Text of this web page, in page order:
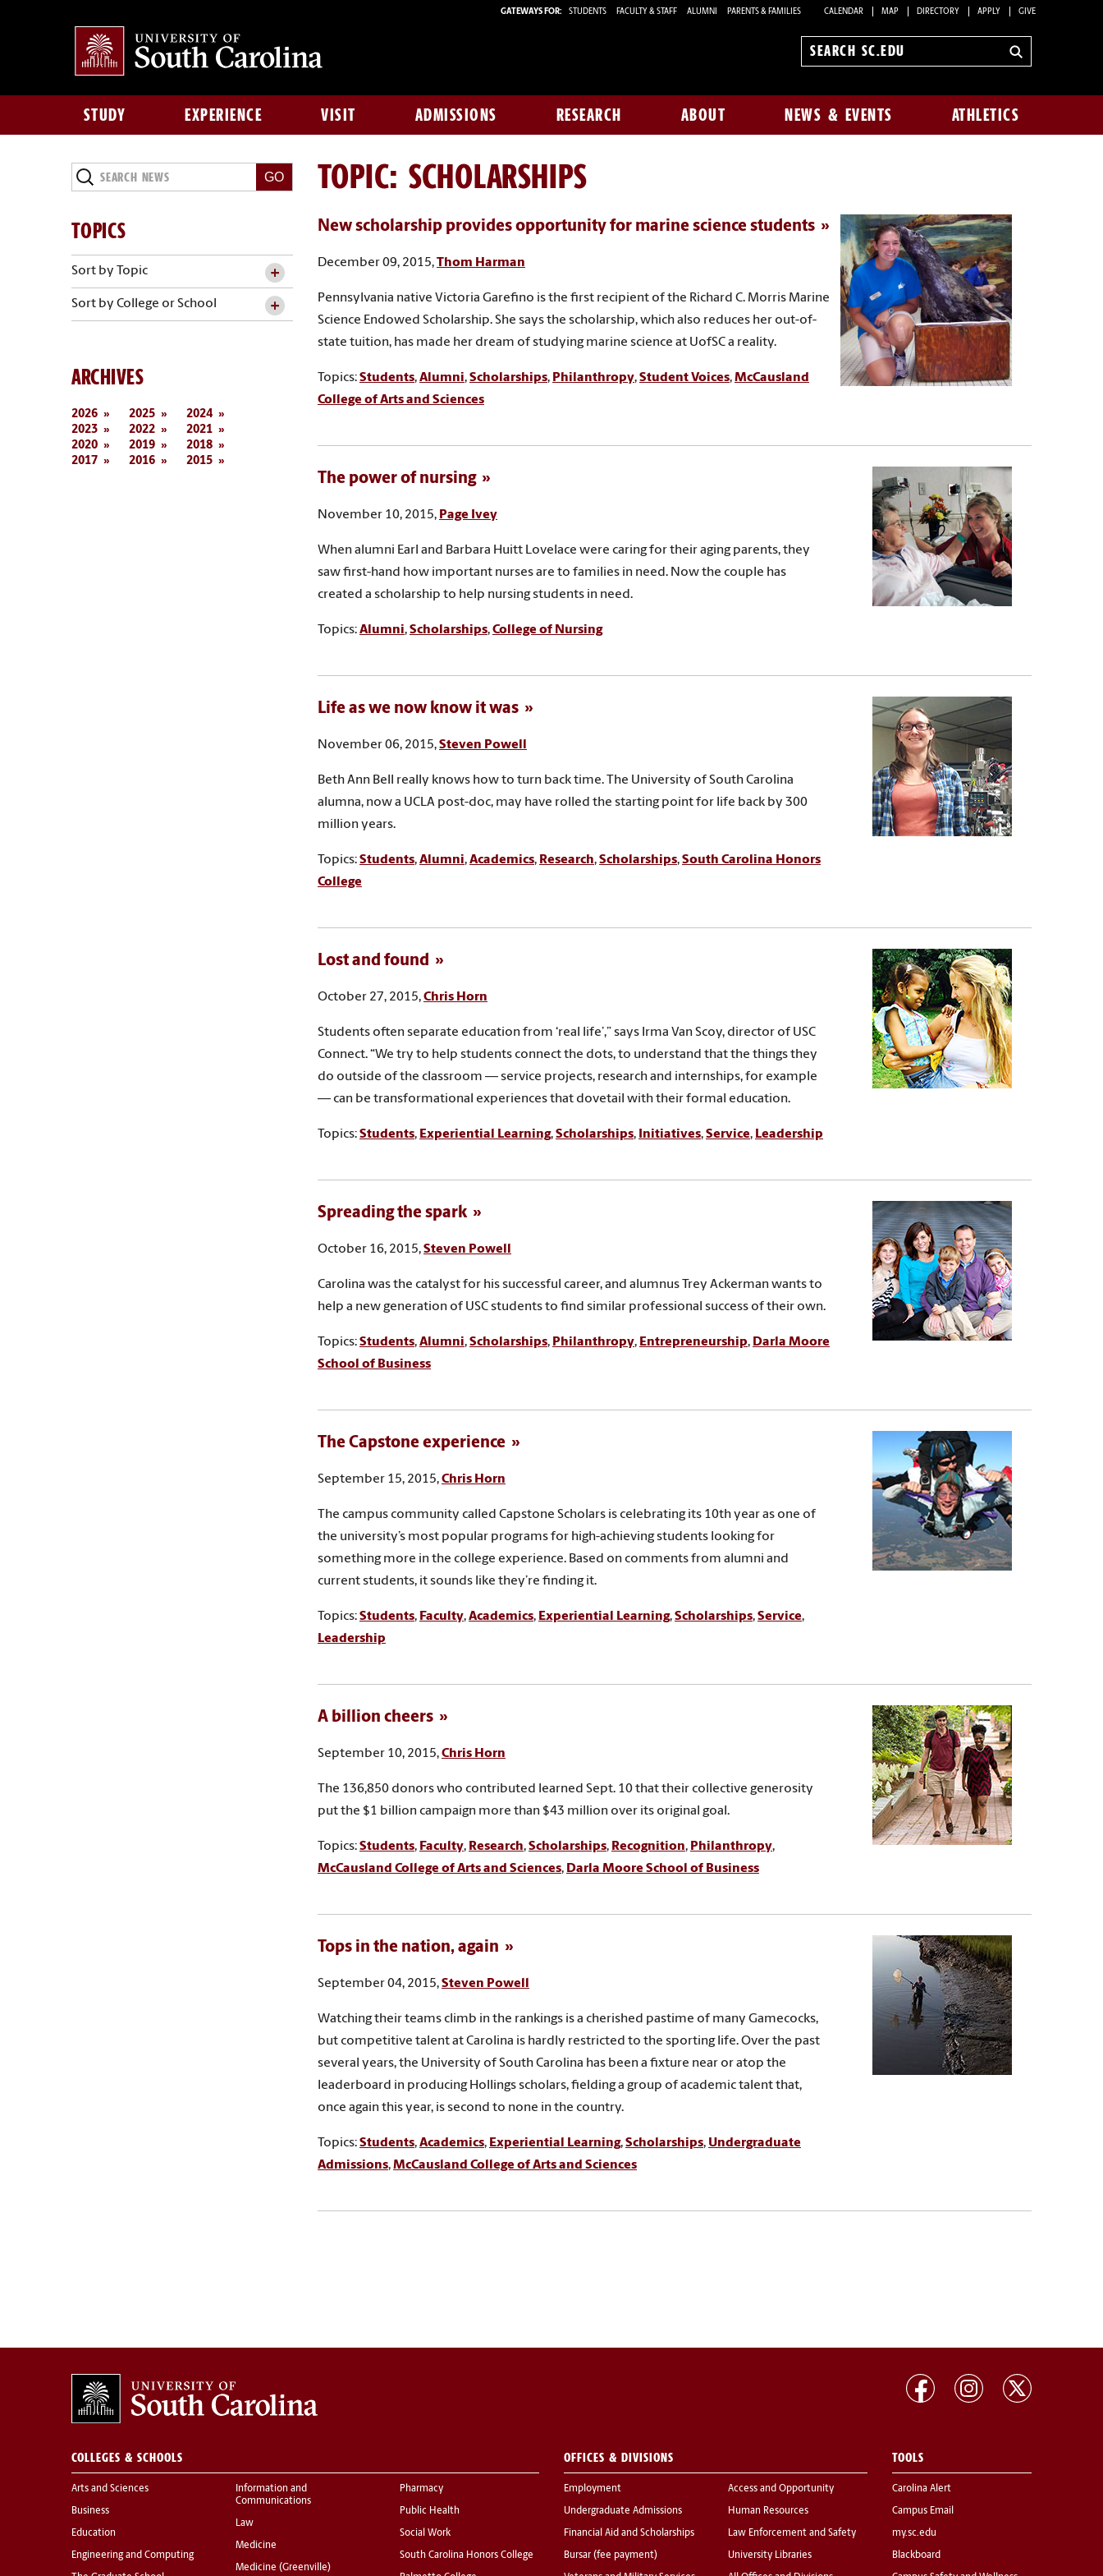
GATEWAYS FOR: STUDENTS FACULTY & STAFF ALUMNI PARENTS & FAMILIES CALENDAR MAP DIRECTORY APPLY GIVE
Search
STUDY EXPERIENCE VISIT ADMISSIONS RESEARCH ABOUT NEWS & EVENTS ATHLETICS
TOPIC: SCHOLARSHIPS
New scholarship provides opportunity for marine science students
December 09, 2015,Thom Harman
Pennsylvania native Victoria Garefino is the first recipient of the Richard C. Morris Marine
Science Endowed Scholarship. She says the scholarship, which also reduces her out-of-
state tuition, has made her dream of studying marine science at UofSC a reality.
Topics:Students,Alumni,Scholarships, Philanthropy,Student Voices,McCausland
College of Arts and Sciences
The power of nursing
November 10, 2015, Page Ivey
When alumni Earl and Barbara Huitt Lovelace were caring for their aging parents, they
saw first-hand how important nurses are to families in need. Now the couple has
created a scholarship to help nursing students in need.
Topics:Alumni,Scholarships,College of Nursing
Life as we now know it was
November 06, 2015,Steven Powell
Beth Ann Bell really knows how to turn back time. The University of South Carolina
alumna, now a UCLA post-doc, may have rolled the starting point for life back by 300
million years.
Topics:Students,Alumni,Academics, Research,Scholarships,South Carolina Honors
College
Lost and found
October 27, 2015,Chris Horn
Students often separate education from ‘real life’,” says Irma Van Scoy, director of USC
Connect. “We try to help students connect the dots, to understand that the things they
do outside of the classroom — service projects, research and internships, for example
— can be transformational experiences that dovetail with their formal education.
Topics:Students, Experiential Learning,Scholarships, Initiatives,Service, Leadership
Spreading the spark
October 16, 2015,Steven Powell
Carolina was the catalyst for his successful career, and alumnus Trey Ackerman wants to
help a new generation of USC students to find similar professional success of their own.
Topics:Students,Alumni,Scholarships, Philanthropy, Entrepreneurship, Darla Moore
School of Business
The Capstone experience
September 15, 2015,Chris Horn
The campus community called Capstone Scholars is celebrating its 10th year as one of
the university’s most popular programs for high-achieving students looking for
something more in the college experience. Based on comments from alumni and
current students, it sounds like they’re finding it.
Topics:Students, Faculty,Academics, Experiential Learning,Scholarships,Service,
Leadership
A billion cheers
September 10, 2015,Chris Horn
The 136,850 donors who contributed learned Sept. 10 that their collective generosity
put the $1 billion campaign more than $43 million over its original goal.
Topics:Students, Faculty, Research,Scholarships, Recognition, Philanthropy,
McCausland College of Arts and Sciences, Darla Moore School of Business
Tops in the nation, again
September 04, 2015,Steven Powell
Watching their teams climb in the rankings is a cherished pastime of many Gamecocks,
but competitive talent at Carolina is hardly restricted to the sporting life. Over the past
several years, the University of South Carolina has been a fixture near or atop the
leaderboard in producing Hollings scholars, fielding a group of academic talent that,
once again this year, is second to none in the country.
Topics:Students,Academics, Experiential Learning,Scholarships, Undergraduate
Admissions,McCausland College of Arts and Sciences
Search
News
TOPICS
Sort by Topic
Sort by College or School
ARCHIVES
2026 2025
2024
2023
2022
2021
2020
2019
2018
2017
2016 2015
COLLEGES & SCHOOLS
Arts and Sciences
Business
Education
Engineering and Computing
Information and
Communications
Law
Medicine
Medicine (Greenville)
Pharmacy
Public Health
Social Work
South Carolina Honors College
OFFICES & DIVISIONS
Employment
Undergraduate Admissions
Financial Aid and Scholarships
Bursar (fee payment)
Access and Opportunity
Human Resources
Law Enforcement and Safety
University Libraries
TOOLS
Carolina Alert
Campus Email
my.sc.edu
Blackboard